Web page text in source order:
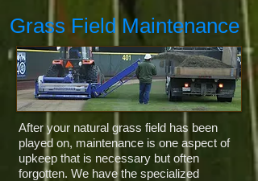
Grass Field Maintenance
After your natural grass field has been
played on, maintenance is one aspect of
upkeep that is necessary but often
forgotten. We have the specialized